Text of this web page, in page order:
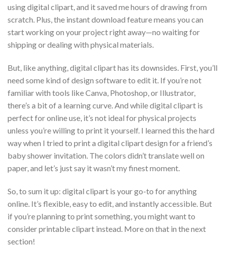
using digital clipart, and it saved me hours of drawing from
scratch. Plus, the instant download feature means you can
start working on your project right away—no waiting for
shipping or dealing with physical materials.
But, like anything, digital clipart has its downsides. First, you’ll
need some kind of design software to edit it. If you’re not
familiar with tools like Canva, Photoshop, or Illustrator,
there’s a bit of a learning curve. And while digital clipart is
perfect for online use, it’s not ideal for physical projects
unless you’re willing to print it yourself. I learned this the hard
way when I tried to print a digital clipart design for a friend’s
baby shower invitation. The colors didn’t translate well on
paper, and let’s just say it wasn’t my finest moment.
So, to sum it up: digital clipart is your go-to for anything
online. It’s flexible, easy to edit, and instantly accessible. But
if you’re planning to print something, you might want to
consider printable clipart instead. More on that in the next
section!